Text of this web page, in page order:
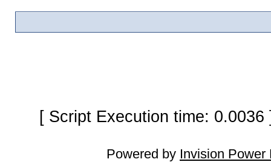
[ Script Execution time:
Powered by Invision Power